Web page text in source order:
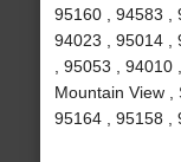
95160 , 94583 ,
94023 , 95014 ,
, 95053 , 94010
Mountain View ,
95164 , 95158 ,